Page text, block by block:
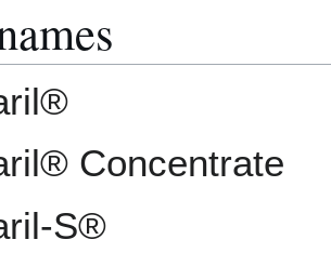
Concentrate
S®